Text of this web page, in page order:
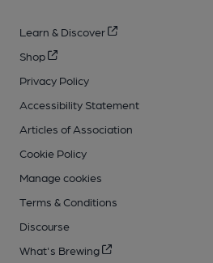
Learn & Discover
Shop
Privacy Policy
Accessibility Statement
Articles of Association
Cookie Policy
Manage cookies
Terms & Conditions
Discourse
What's Brewing